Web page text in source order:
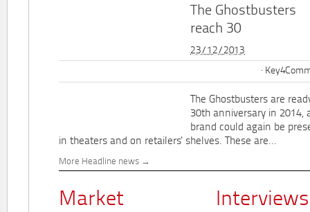
The Ghostbusters
reach 30
23/12/2013
The Ghostbusters are
30th anniversary in 2014,
brand could again be
in theaters and on retailers' shelves. These are...
More Headline news
Market
Interviews